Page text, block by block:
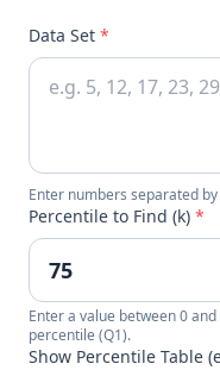
Data Set *
Enter numbers separated
Percentile to Find (k) *
Enter a value between 0
percentile (Q1).
Show Percentile Table